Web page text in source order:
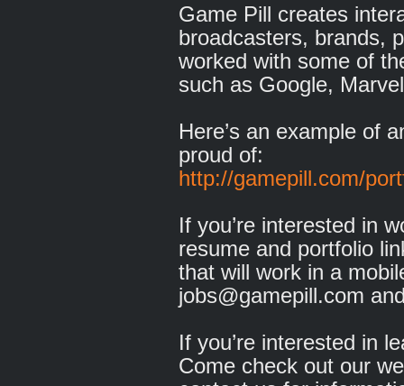
Game Pill creates
broadcasters, brands,
worked with some of
such as Google,
Here’s an example of
proud of:
http://gamepill.com/
If you’re interested in
resume and portfolio
that will work in a
jobs@gamepill.com
If you’re interested in
Come check out our